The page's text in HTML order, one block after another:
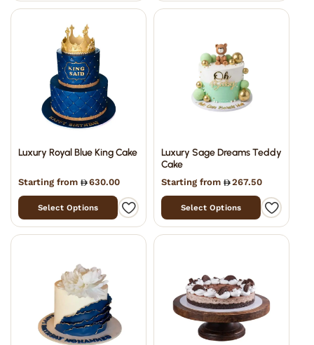
Luxury Royal Blue King Cake
Starting from 630.00
Select Options
Luxury Sage Dreams Teddy
Cake
Starting from 267.50
Select Options